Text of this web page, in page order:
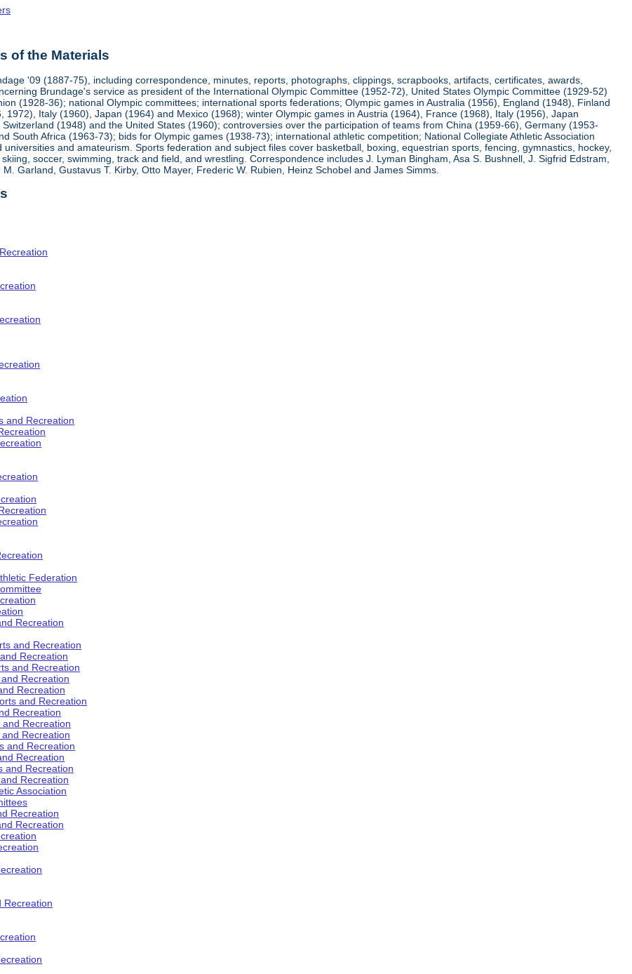
of the Materials
'09 (1887-75), including correspondence, minutes, reports, photographs, clippings, scrapbooks, artifacts, certificates, awards,
Brundage's service as president of the International Olympic Committee (1952-72), United States Olympic Committee (1929-52)
(1928-36); national Olympic committees; international sports federations; Olympic games in Australia (1956), England (1948), Finland
1972), Italy (1960), Japan (1964) and Mexico (1968); winter Olympic games in Austria (1964), France (1968), Italy (1956), Japan
(1948) and the United States (1960); controversies over the participation of teams from China (1959-66), Germany (1953-
South Africa (1963-73); bids for Olympic games (1938-73); international athletic competition; National Collegiate Athletic Association
and amateurism. Sports federation and subject files cover basketball, boxing, equestrian sports, fencing, gymnastics, hockey,
soccer, swimming, track and field, and wrestling. Correspondence includes J. Lyman Bingham, Asa S. Bushnell, J. Sigfrid Edstram,
Garland, Gustavus T. Kirby, Otto Mayer, Frederic W. Rubien, Heinz Schobel and James Simms.
and Recreation
Federation
Recreation
and Recreation
Recreation
and Recreation
Recreation
Recreation
and Recreation
Recreation
Recreation
Recreation
and Recreation
Recreation
and Recreation
Recreation
Association
Recreation
Recreation
Recreation